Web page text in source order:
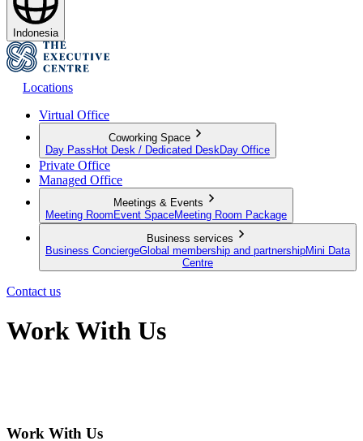
Indonesia
Locations
Virtual Office
Coworking Space
Day Pass Hot Desk / Dedicated Desk Day Office
Private Office
Managed Office
Meetings & Events
Meeting Room Event SpaceMeeting Room Package
Business services
Business ConciergeGlobal membership and partnershipMini Data
Centre
Contact us
Work With Us
Work With Us